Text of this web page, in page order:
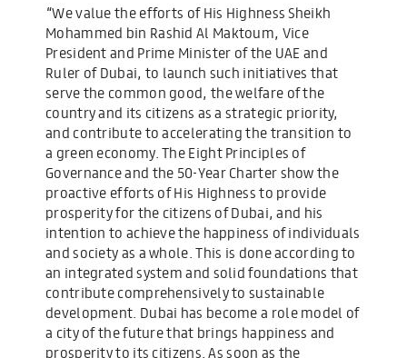
“We value the efforts of His Highness Sheikh
Mohammed bin Rashid Al Maktoum, Vice
President and Prime Minister of the UAE and
Ruler of Dubai, to launch such initiatives that
serve the common good, the welfare of the
country and its citizens as a strategic priority,
and contribute to accelerating the transition to
a green economy. The Eight Principles of
Governance and the 50-Year Charter show the
proactive efforts of His Highness to provide
prosperity for the citizens of Dubai, and his
intention to achieve the happiness of individuals
and society as a whole. This is done according to
an integrated system and solid foundations that
contribute comprehensively to sustainable
development. Dubai has become a role model of
a city of the future that brings happiness and
prosperity to its citizens. As soon as the